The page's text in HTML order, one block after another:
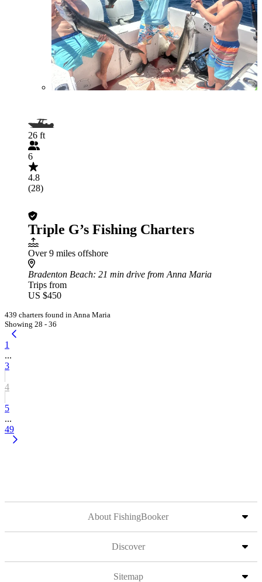
26 ft
6
4.8
(28)
Triple G’s Fishing Charters
Over 9 miles offshore
Bradenton Beach: 21 min drive from Anna Maria
Trips from
US $450
439 charters found in Anna Maria
Showing 28 - 36
1
...
3
4
5
...
49
About FishingBooker
Discover
Sitemap